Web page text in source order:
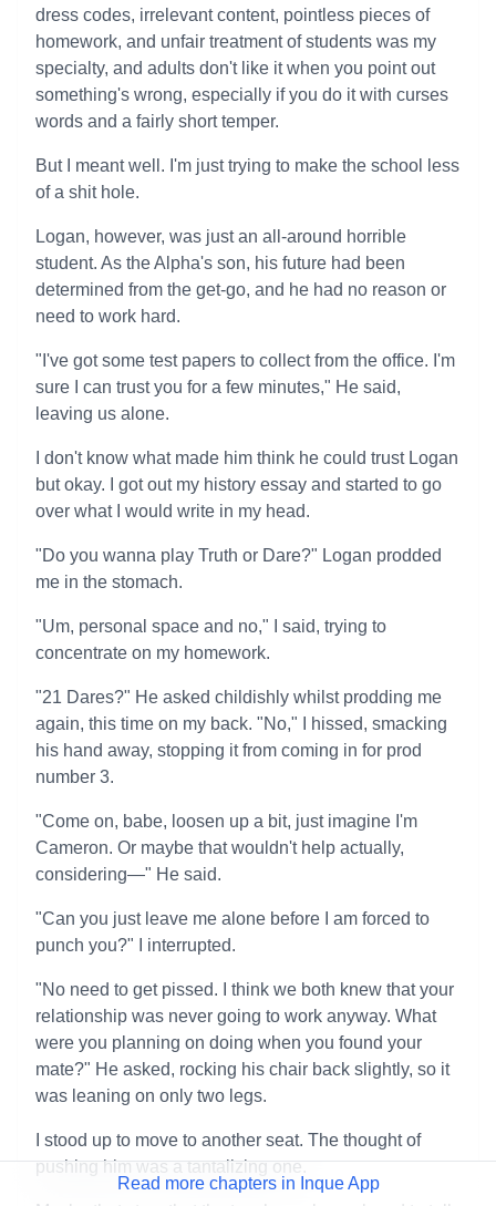
dress codes, irrelevant content, pointless pieces of
homework, and unfair treatment of students was my
specialty, and adults don't like it when you point out
something's wrong, especially if you do it with curses
words and a fairly short temper.
But I meant well. I'm just trying to make the school less
of a shit hole.
Logan, however, was just an all-around horrible
student. As the Alpha's son, his future had been
determined from the get-go, and he had no reason or
need to work hard.
"I've got some test papers to collect from the office. I'm
sure I can trust you for a few minutes," He said,
leaving us alone.
I don't know what made him think he could trust Logan
but okay. I got out my history essay and started to go
over what I would write in my head.
"Do you wanna play Truth or Dare?" Logan prodded
me in the stomach.
"Um, personal space and no," I said, trying to
concentrate on my homework.
"21 Dares?" He asked childishly whilst prodding me
again, this time on my back. "No," I hissed, smacking
his hand away, stopping it from coming in for prod
number 3.
"Come on, babe, loosen up a bit, just imagine I'm
Cameron. Or maybe that wouldn't help actually,
considering—" He said.
"Can you just leave me alone before I am forced to
punch you?" I interrupted.
"No need to get pissed. I think we both knew that your
relationship was never going to work anyway. What
were you planning on doing when you found your
mate?" He asked, rocking his chair back slightly, so it
was leaning on only two legs.
I stood up to move to another seat. The thought of
pushing him was a tantalizing one.
Read more chapters in Inque App